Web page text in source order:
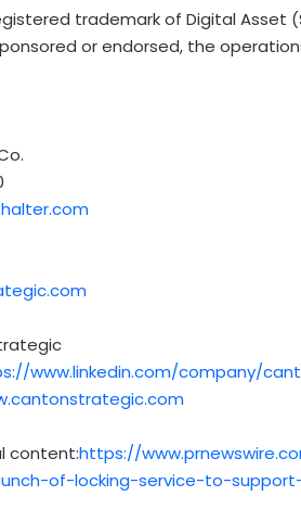
trademark of Digital Asset
or endorsed, the
www.linkedin.com/company/
content:https://
of-locking-service-to-